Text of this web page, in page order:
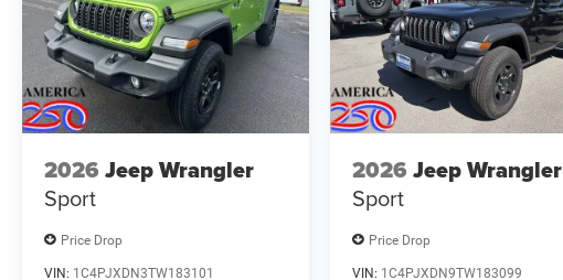
2026 Jeep Wrangler
Sport
Price Drop
VIN: 1C4PJXDN3TW183101
2026 Jeep Wrangler
Sport
Price Drop
VIN: 1C4PJXDN9TW183099